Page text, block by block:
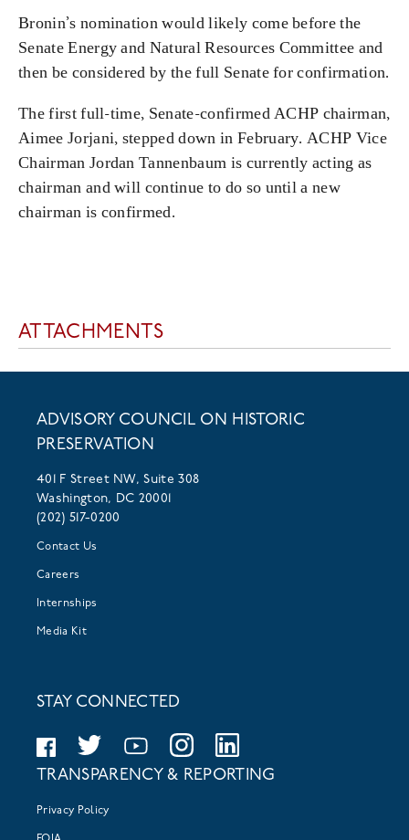
Bronin’s nomination would likely come before the
Senate Energy and Natural Resources Committee and
then be considered by the full Senate for confirmation.
The first full-time, Senate-confirmed ACHP chairman,
Aimee Jorjani, stepped down in February. ACHP Vice
Chairman Jordan Tannenbaum is currently acting as
chairman and will continue to do so until a new
chairman is confirmed.
ATTACHMENTS
ADVISORY COUNCIL ON HISTORIC
PRESERVATION
401 F Street NW, Suite 308
Washington, DC 20001
(202) 517-0200
Contact Us
Careers
Internships
Media Kit
STAY CONNECTED
TRANSPARENCY & REPORTING
Privacy Policy